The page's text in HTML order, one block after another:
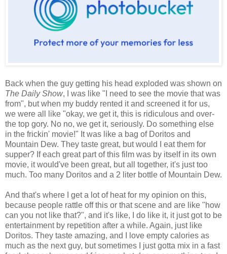
Back when the guy getting his head exploded was shown on
The Daily Show, I was like "I need to see the movie that was
from", but when my buddy rented it and screened it for us,
we were all like "okay, we get it, this is ridiculous and over-
the top gory. No no, we get it, seriously. Do something else
in the frickin' movie!" It was like a bag of Doritos and
Mountain Dew. They taste great, but would I eat them for
supper? If each great part of this film was by itself in its own
movie, it would've been great, but all together, it's just too
much. Too many Doritos and a 2 liter bottle of Mountain Dew.
And that's where I get a lot of heat for my opinion on this,
because people rattle off this or that scene and are like "how
can you not like that?", and it's like, I do like it, it just got to be
entertainment by repetition after a while. Again, just like
Doritos. They taste amazing, and I love empty calories as
much as the next guy, but sometimes I just gotta mix in a fast